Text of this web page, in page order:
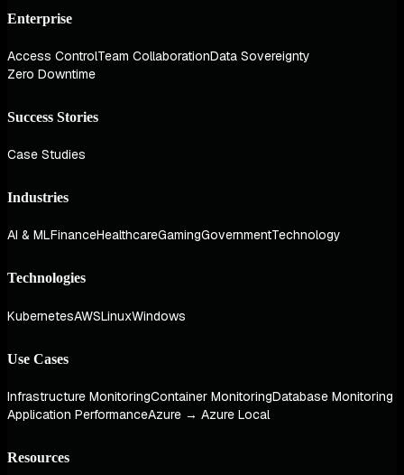
Enterprise
Access ControlTeam CollaborationData Sovereignty
Zero Downtime
Success Stories
Case Studies
Industries
AI & MLFinanceHealthcareGamingGovernmentTechnology
Technologies
KubernetesAWSLinuxWindows
Use Cases
Infrastructure MonitoringContainer MonitoringDatabase Monitoring
Application PerformanceAzure → Azure Local
Resources